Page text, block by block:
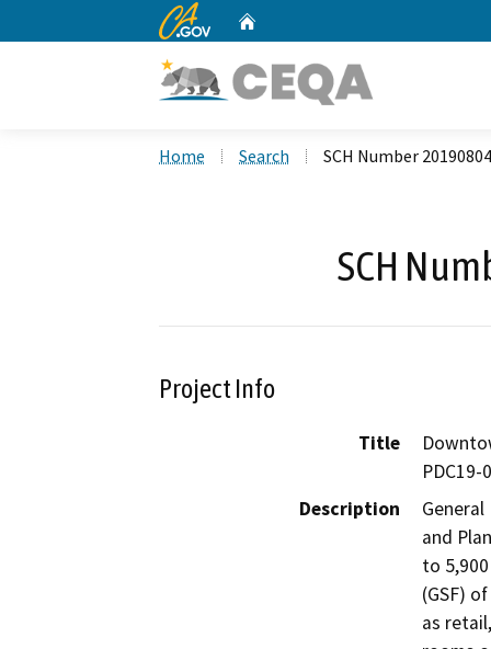
CA.gov
Home Search SCH Number
SCH
Project Info
Title
PDC19-
Description
and
to
(GSF)
as